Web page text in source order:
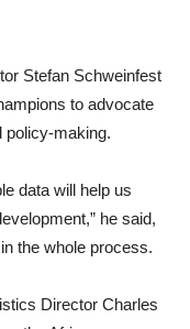
Stefan Schweinfest
to advocate
policy-making.
data will help us
he said,
the whole process.
Director Charles